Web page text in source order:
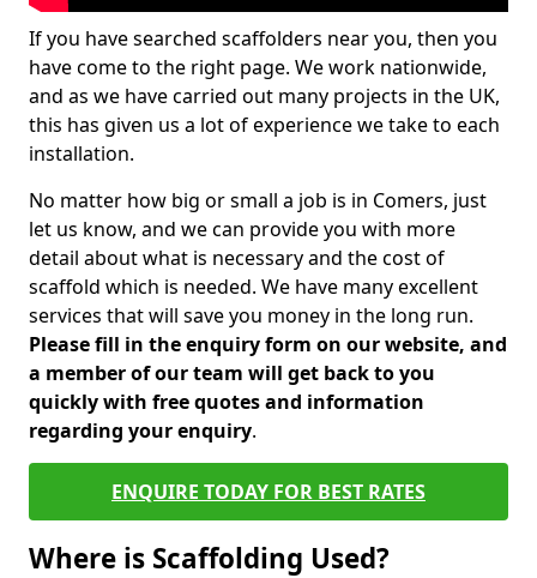
If you have searched scaffolders near you, then you
have come to the right page. We work nationwide,
and as we have carried out many projects in the UK,
this has given us a lot of experience we take to each
installation.
No matter how big or small a job is in Comers, just
let us know, and we can provide you with more
detail about what is necessary and the cost of
scaffold which is needed. We have many excellent
services that will save you money in the long run.
Please fill in the enquiry form on our website, and
a member of our team will get back to you
quickly with free quotes and information
regarding your enquiry.
ENQUIRE TODAY FOR BEST RATES
Where is Scaffolding Used?